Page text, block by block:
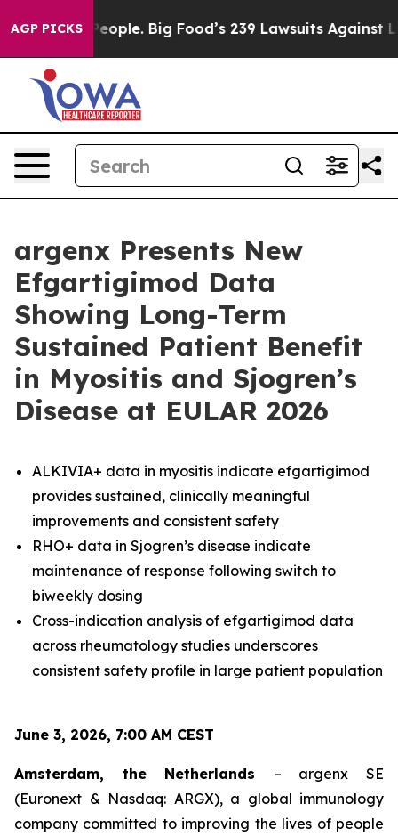
AGP PICKS
Big Food’s 239 Lawsuits Against Life-Saving
argenx Presents New
Efgartigimod Data
Showing Long-Term
Sustained Patient Benefit
in Myositis and Sjogren’s
Disease at EULAR 2026
ALKIVIA+ data in myositis indicate efgartigimod
provides sustained, clinically meaningful
improvements and consistent safety
RHO+ data in Sjogren’s disease indicate
maintenance of response following switch to
biweekly dosing
Cross-indication analysis of efgartigimod data
across rheumatology studies underscores
consistent safety profile in large patient population
June 3, 2026, 7:00 AM CEST
Amsterdam, the Netherlands – argenx SE
(Euronext & Nasdaq: ARGX), a global immunology
company committed to improving the lives of people